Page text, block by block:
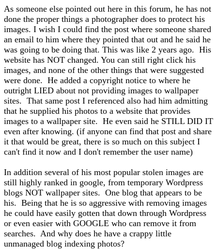
As someone else pointed out here in this forum, he has not
done the proper things a photographer does to protect his
images. I wish I could find the post where someone shared
an email to him where they pointed that out and he said he
was going to be doing that. This was like 2 years ago. His
website has NOT changed. You can still right click his
images, and none of the other things that were suggested
were done. He added a copyright notice to where he
outright LIED about not providing images to wallpaper
sites. That same post I referenced also had him admitting
that he supplied his photos to a website that provides
images to a wallpaper site. He even said he STILL DID IT
even after knowing. (if anyone can find that post and share
it that would be great, there is so much on this subject I
can't find it now and I don't remember the user name)
In addition several of his most popular stolen images are
still highly ranked in google, from temporary Wordpress
blogs NOT wallpaper sites. One blog that appears to be
his. Being that he is so aggressive with removing images
he could have easily gotten that down through Wordpress
or even easier with GOOGLE who can remove it from
searches. And why does he have a crappy little
unmanaged blog indexing photos?